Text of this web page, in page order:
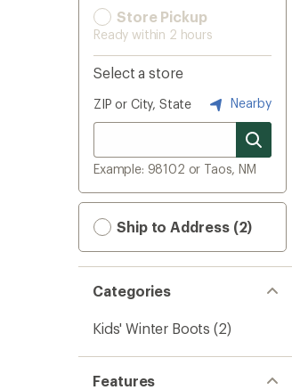
Store Pickup
Ready within 2 hours
Select a store
ZIP or City, State Nearby
Example: 98102 or Taos, NM
Ship to Address (2)
Categories
Kids' Winter Boots (2)
Features